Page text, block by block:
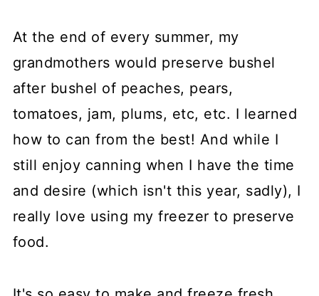
At the end of every summer, my
grandmothers would preserve bushel
after bushel of peaches, pears,
tomatoes, jam, plums, etc, etc. I learned
how to can from the best! And while I
still enjoy canning when I have the time
and desire (which isn't this year, sadly), I
really love using my freezer to preserve
food.